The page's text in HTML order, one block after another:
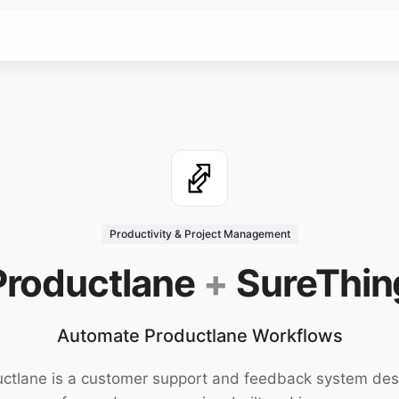
Productivity & Project Management
+
Automate Productlane Workflows
is a customer support and feedback system